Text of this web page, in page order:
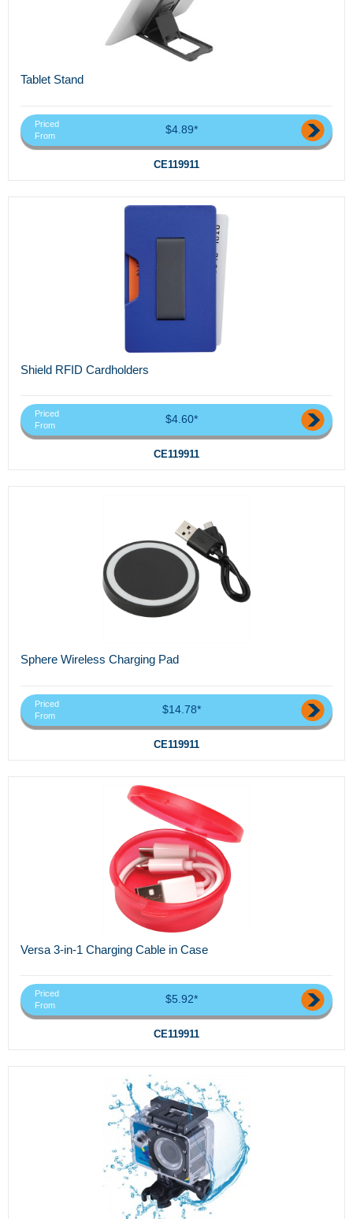
Tablet Stand
Priced
From
$4.89*
CE119911
Shield RFID Cardholders
Priced
From
$4.60*
CE119911
Sphere Wireless Charging Pad
Priced
From
$14.78*
CE119911
Versa 3-in-1 Charging Cable in Case
Priced
From
$5.92*
CE119911